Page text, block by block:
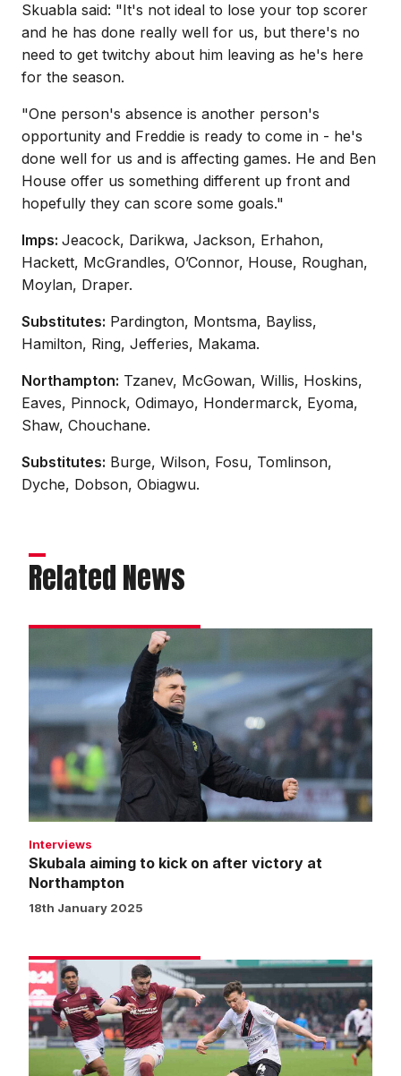
Skuabla said: "It's not ideal to lose your top scorer
and he has done really well for us, but there's no
need to get twitchy about him leaving as he's here
for the season.
"One person's absence is another person's
opportunity and Freddie is ready to come in - he's
done well for us and is affecting games. He and Ben
House offer us something different up front and
hopefully they can score some goals."
Imps: Jeacock, Darikwa, Jackson, Erhahon,
Hackett, McGrandles, O’Connor, House, Roughan,
Moylan, Draper.
Substitutes: Pardington, Montsma, Bayliss,
Hamilton, Ring, Jefferies, Makama.
Northampton: Tzanev, McGowan, Willis, Hoskins,
Eaves, Pinnock, Odimayo, Hondermarck, Eyoma,
Shaw, Chouchane.
Substitutes: Burge, Wilson, Fosu, Tomlinson,
Dyche, Dobson, Obiagwu.
Related News
to
on
after
victory
at
Northampton
Interviews
Skubala aiming to kick on after victory at
Northampton
18th January 2025
Match
gallery
|
Northampton
Town